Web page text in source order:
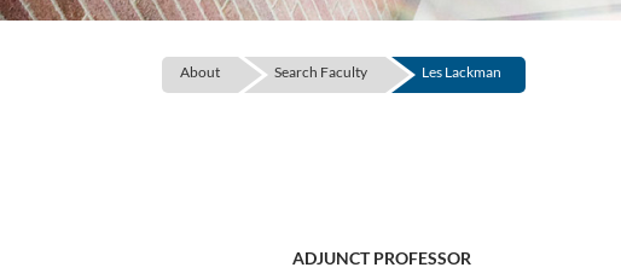
About Search Faculty Les Lackman
ADJUNCT PROFESSOR